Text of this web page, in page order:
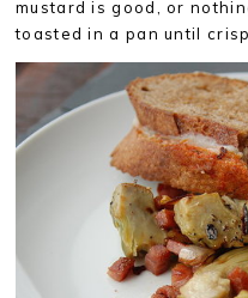
mustard is good, or
toasted in a pan until